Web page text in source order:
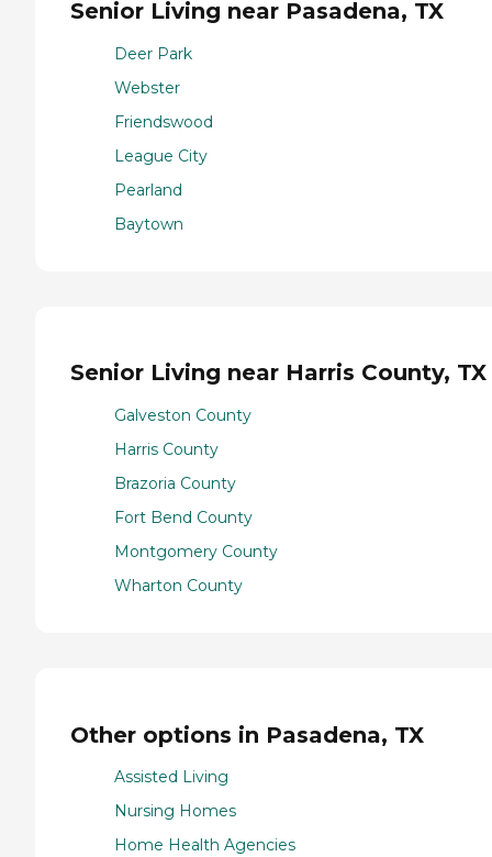
Senior Living near Pasadena, TX
Deer Park
Webster
Friendswood
League City
Pearland
Baytown
Senior Living near Harris County, TX
Galveston County
Harris County
Brazoria County
Fort Bend County
Montgomery County
Wharton County
Other options in Pasadena, TX
Assisted Living
Nursing Homes
Home Health Agencies